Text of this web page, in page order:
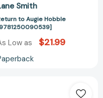
Smith
to Augie Hobble
Low as $21.99